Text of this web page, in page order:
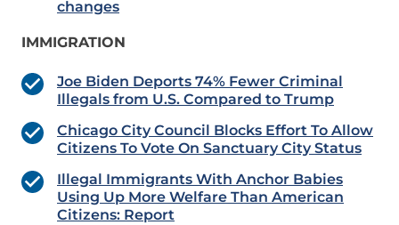
changes
IMMIGRATION
Joe Biden Deports 74% Fewer Criminal
Illegals from U.S. Compared to Trump
Chicago City Council Blocks Effort To Allow
Citizens To Vote On Sanctuary City Status
Illegal Immigrants With Anchor Babies
Using Up More Welfare Than American
Citizens: Report